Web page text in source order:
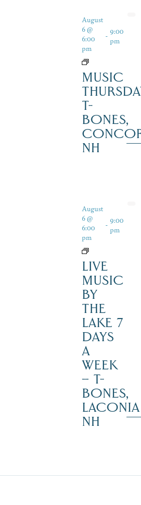
August
6 @
6:00
pm
- 9:00
pm
MUSIC
T-
BONES,
NH
August
6 @
6:00
pm
- 9:00
pm
LIVE
MUSIC
BY
THE
LAKE 7
DAYS
A
WEEK
– T-
BONES,
LACONIA
NH